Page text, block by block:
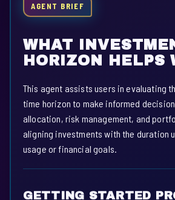
AGENT BRIEF
WHAT
HORIZON HELPS
This agent assists users in evaluating
time horizon to make informed
allocation, risk management, and
aligning investments with the duration
usage or financial goals.
GETTING STARTED